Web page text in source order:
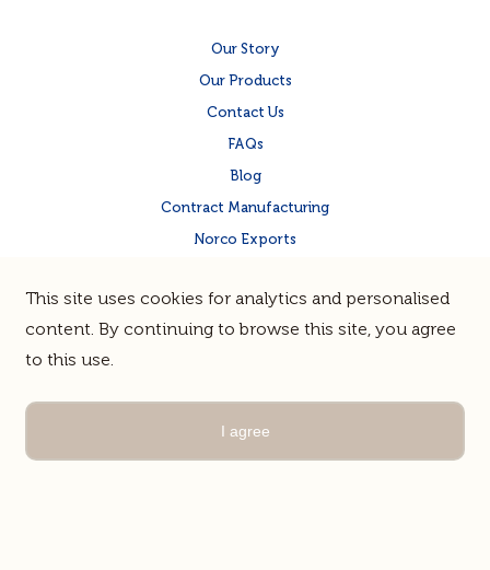
Our Story
Our Products
Contact Us
FAQs
Blog
Contract Manufacturing
Norco Exports
Quality & Food Safety
This site uses cookies for analytics and personalised
content. By continuing to browse this site, you agree
to this use.
I agree